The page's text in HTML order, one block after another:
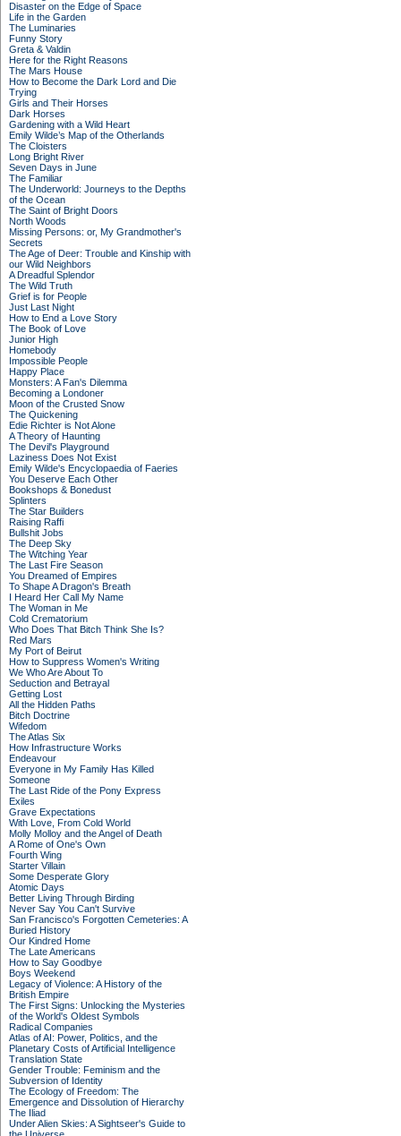
Disaster on the Edge of Space
Life in the Garden
The Luminaries
Funny Story
Greta & Valdin
Here for the Right Reasons
The Mars House
How to Become the Dark Lord and Die
Trying
Girls and Their Horses
Dark Horses
Gardening with a Wild Heart
Emily Wilde’s Map of the Otherlands
The Cloisters
Long Bright River
Seven Days in June
The Familiar
The Underworld: Journeys to the Depths
of the Ocean
The Saint of Bright Doors
North Woods
Missing Persons: or, My Grandmother's
Secrets
The Age of Deer: Trouble and Kinship with
our Wild Neighbors
A Dreadful Splendor
The Wild Truth
Grief is for People
Just Last Night
How to End a Love Story
The Book of Love
Junior High
Homebody
Impossible People
Happy Place
Monsters: A Fan's Dilemma
Becoming a Londoner
Moon of the Crusted Snow
The Quickening
Edie Richter is Not Alone
A Theory of Haunting
The Devil's Playground
Laziness Does Not Exist
Emily Wilde's Encyclopaedia of Faeries
You Deserve Each Other
Bookshops & Bonedust
Splinters
The Star Builders
Raising Raffi
Bullshit Jobs
The Deep Sky
The Witching Year
The Last Fire Season
You Dreamed of Empires
To Shape A Dragon's Breath
I Heard Her Call My Name
The Woman in Me
Cold Crematorium
Who Does That Bitch Think She Is?
Red Mars
My Port of Beirut
How to Suppress Women's Writing
We Who Are About To
Seduction and Betrayal
Getting Lost
All the Hidden Paths
Bitch Doctrine
Wifedom
The Atlas Six
How Infrastructure Works
Endeavour
Everyone in My Family Has Killed
Someone
The Last Ride of the Pony Express
Exiles
Grave Expectations
With Love, From Cold World
Molly Molloy and the Angel of Death
A Rome of One's Own
Fourth Wing
Starter Villain
Some Desperate Glory
Atomic Days
Better Living Through Birding
Never Say You Can't Survive
San Francisco's Forgotten Cemeteries: A
Buried History
Our Kindred Home
The Late Americans
How to Say Goodbye
Boys Weekend
Legacy of Violence: A History of the
British Empire
The First Signs: Unlocking the Mysteries
of the World's Oldest Symbols
Radical Companies
Atlas of AI: Power, Politics, and the
Planetary Costs of Artificial Intelligence
Translation State
Gender Trouble: Feminism and the
Subversion of Identity
The Ecology of Freedom: The
Emergence and Dissolution of Hierarchy
The Iliad
Under Alien Skies: A Sightseer's Guide to